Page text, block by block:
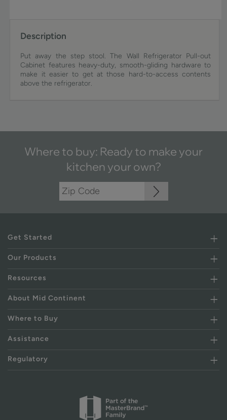
Description
Put away the step stool. The Wall Refrigerator Pull-out
Cabinet features heavy-duty, smooth-gliding hardware to
make it easier to get at those hard-to-access contents
above the refrigerator.
Where to buy: Ready to make your
kitchen your own?
Get Started
Our Products
Resources
About Mid Continent
Where to Buy
Assistance
Regulatory